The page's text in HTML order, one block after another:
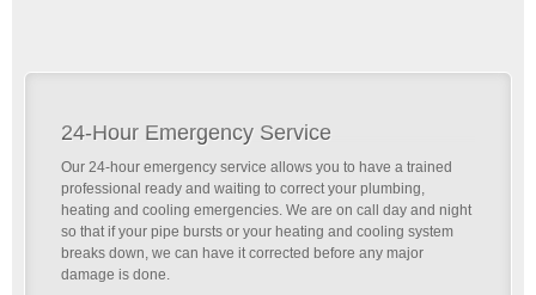
24-Hour Emergency Service
Our 24-hour emergency service allows you to have a trained
professional ready and waiting to correct your plumbing,
heating and cooling emergencies. We are on call day and night
so that if your pipe bursts or your heating and cooling system
breaks down, we can have it corrected before any major
damage is done.